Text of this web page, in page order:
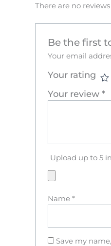
There are no
Be the first
Your email
Your rating
Your review*
Upload up to 5
Name*
Save my